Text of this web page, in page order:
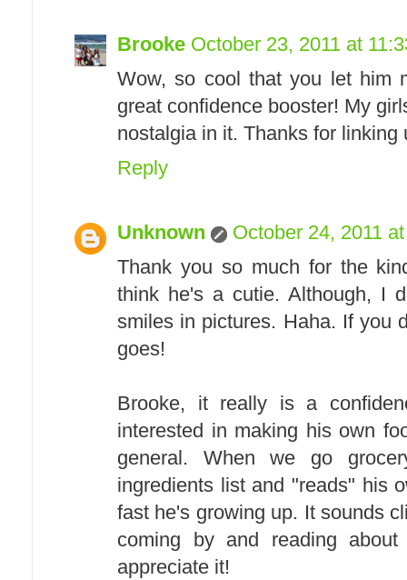
Brooke October 23, 2011 at
Wow, so cool that you let him
great confidence booster! My
nostalgia in it. Thanks for linking
Reply
Unknown
October 24, 2011
Thank you so much for the
think he's a cutie. Although, I
smiles in pictures. Haha. If you
goes!
Brooke, it really is a
interested in making his own
general. When we go
ingredients list and "reads" his
fast he's growing up. It sounds
coming by and reading
appreciate it!